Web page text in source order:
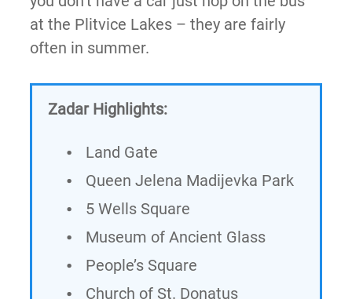
at the Plitvice Lakes – they are fairly
often in summer.
Zadar Highlights:
Land Gate
Queen Jelena Madijevka Park
5 Wells Square
Museum of Ancient Glass
People’s Square
Church of St. Donatus